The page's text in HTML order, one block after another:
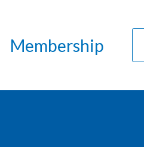
Membership